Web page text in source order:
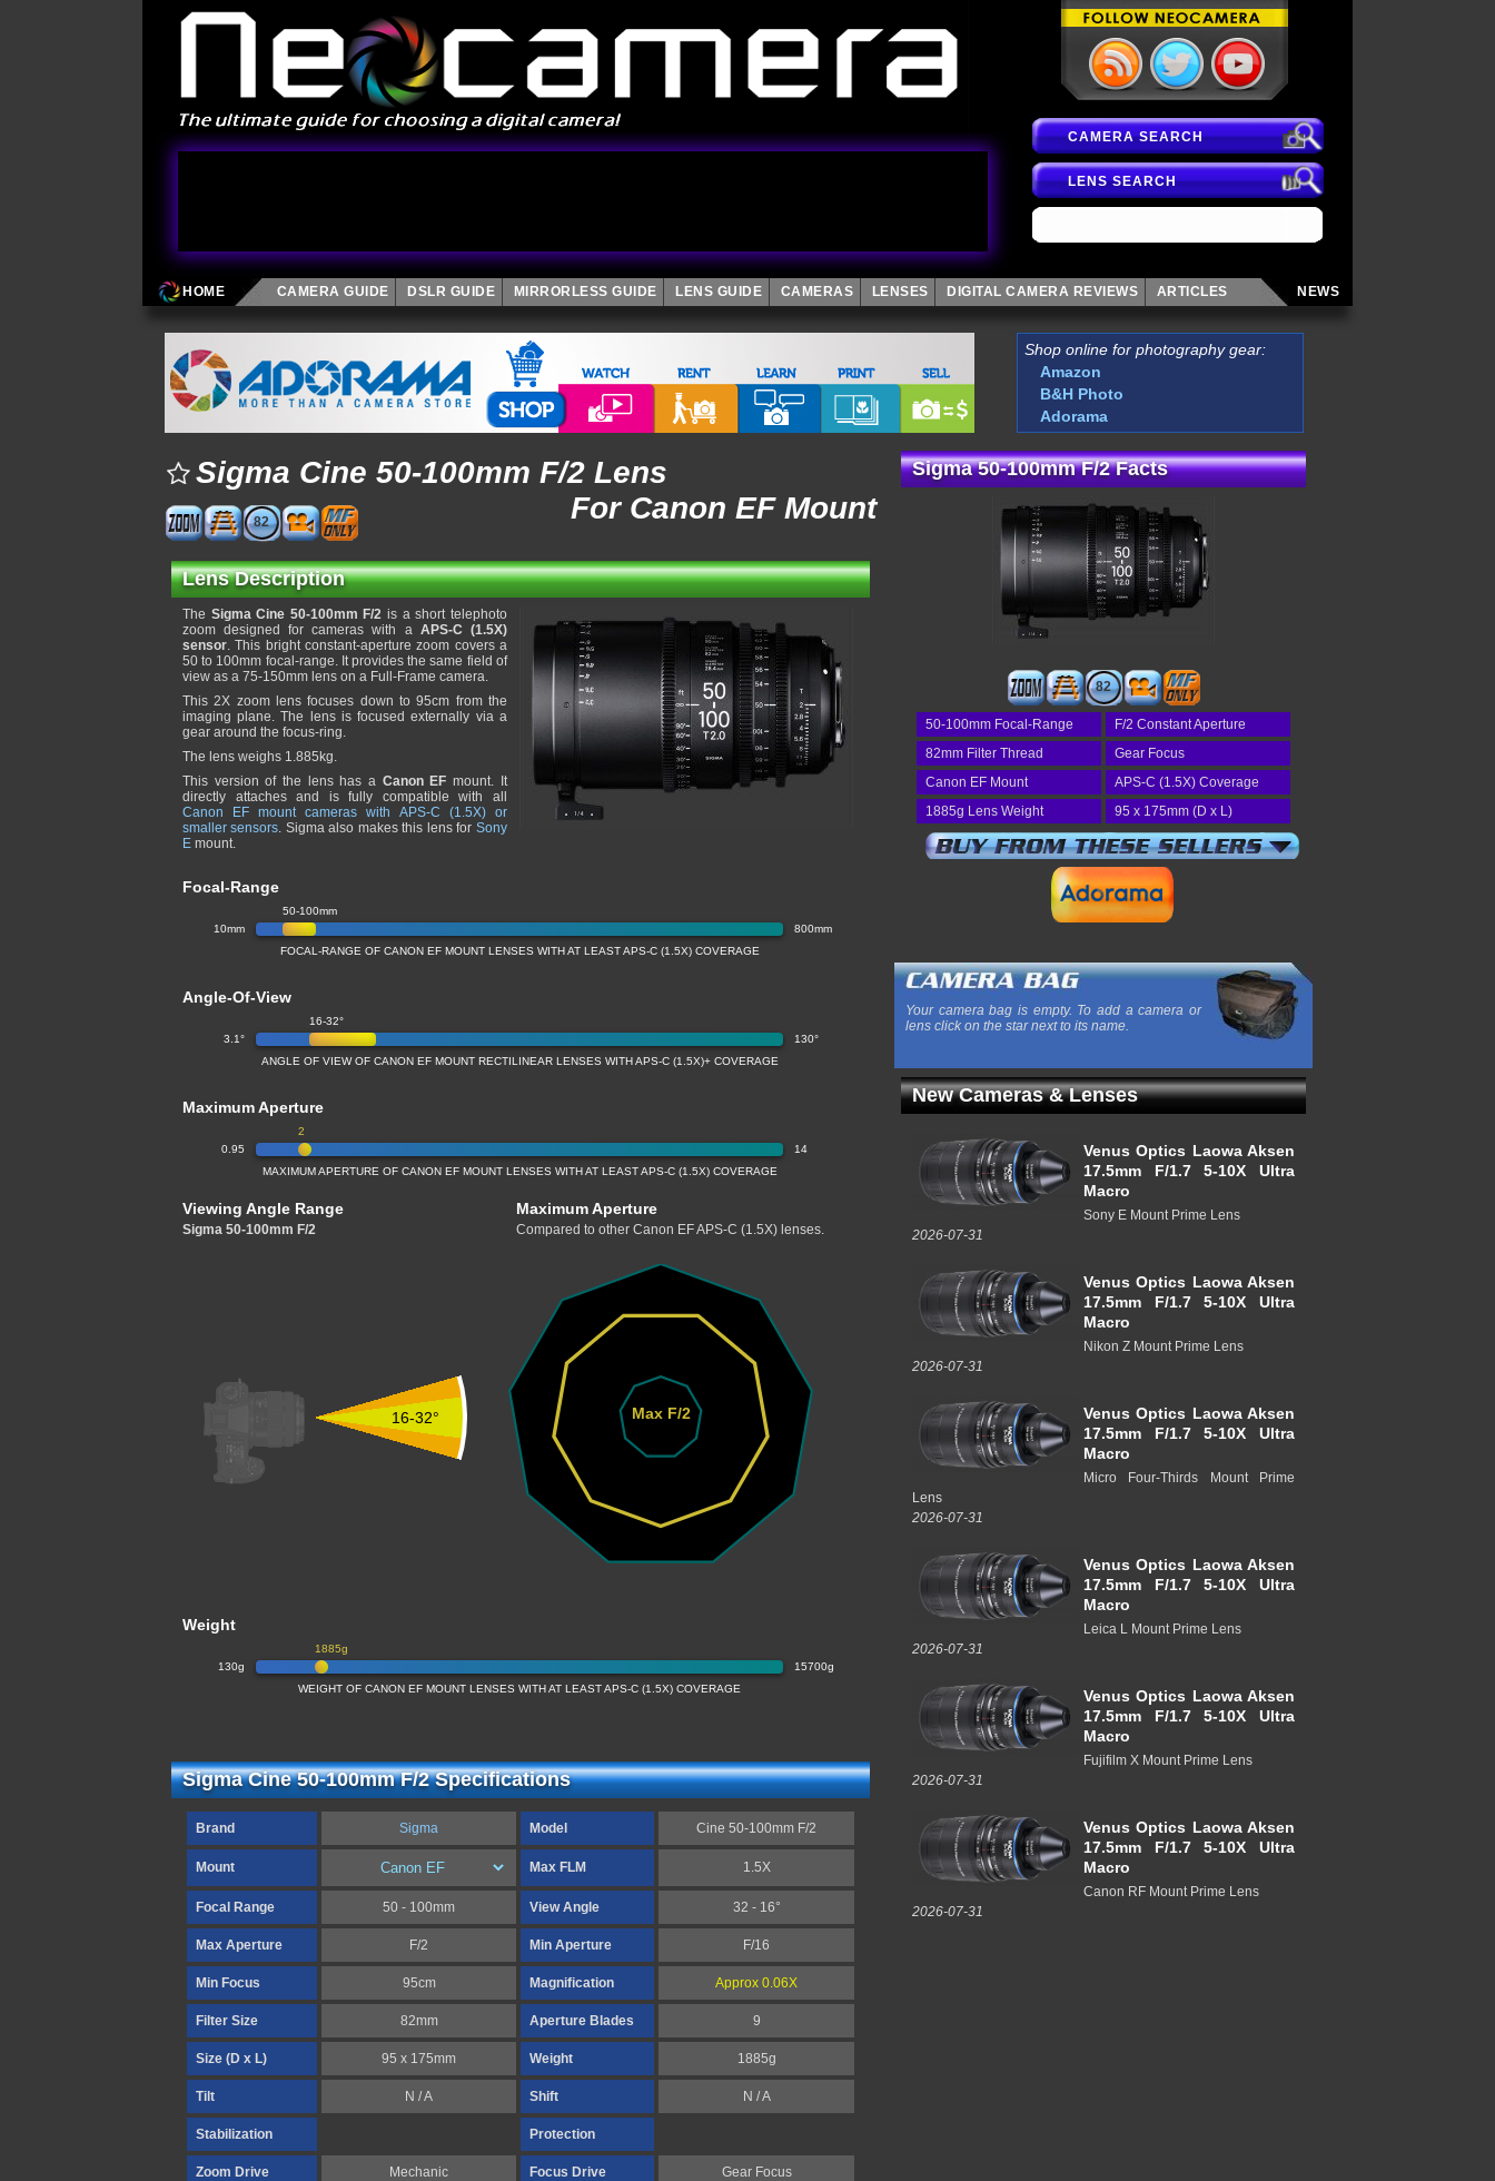
CAMERA SEARCH
LENS SEARCH
HOME CAMERA GUIDE DSLR GUIDE MIRRORLESS GUIDE LENS GUIDE CAMERAS LENSES DIGITAL CAMERA REVIEWS ARTICLES NEWS
Shop online for photography gear:
Amazon
B&H Photo
Adorama
Sigma Cine 50-100mm F/2 Lens
For Canon EF Mount
82
Lens Description
The Sigma Cine 50-100mm F/2 is a short telephoto
zoom designed for cameras with a APS-C (1.5X)
sensor. This bright constant-aperture zoom covers a
50 to 100mm focal-range. It provides the same field of
view as a 75-150mm lens on a Full-Frame camera.
This 2X zoom lens focuses down to 95cm from the
imaging plane. The lens is focused externally via a
gear around the focus-ring.
The lens weighs 1.885kg.
This version of the lens has a Canon EF mount. It
directly attaches and is fully compatible with all
Canon EF mount cameras with APS-C (1.5X) or
smaller sensors. Sigma also makes this lens for Sony
E mount.
Focal-Range
10mm 800mm
50-100mm
FOCAL-RANGE OF CANON EF MOUNT LENSES WITH AT LEAST APS-C (1.5X) COVERAGE
Angle-Of-View
3.1° 130°
16-32°
ANGLE OF VIEW OF CANON EF MOUNT RECTILINEAR LENSES WITH APS-C (1.5X)+ COVERAGE
Maximum Aperture
0.95 14
2
MAXIMUM APERTURE OF CANON EF MOUNT LENSES WITH AT LEAST APS-C (1.5X) COVERAGE
Viewing Angle Range
Sigma 50-100mm F/2
Maximum Aperture
Compared to other Canon EF APS-C (1.5X) lenses.
16-32° Max F/2
Weight
130g 15700g
1885g
WEIGHT OF CANON EF MOUNT LENSES WITH AT LEAST APS-C (1.5X) COVERAGE
Sigma Cine 50-100mm F/2 Specifications
Brand Sigma Model Cine 50-100mm F/2
Mount Max FLM 1.5X
Focal Range 50 - 100mm View Angle 32 - 16°
Max Aperture F/2 Min Aperture F/16
Min Focus 95cm Magnification Approx 0.06X
Filter Size 82mm Aperture Blades 9
Size (D x L) 95 x 175mm Weight 1885g
Tilt N / A Shift N / A
Stabilization Protection
Zoom Drive Mechanic Focus Drive Gear Focus
Sigma 50-100mm F/2 Facts
82
50-100mm Focal-Range
F/2 Constant Aperture
82mm Filter Thread
Gear Focus
Canon EF Mount
APS-C (1.5X) Coverage
1885g Lens Weight
95 x 175mm (D x L)
Your camera bag is empty. To add a camera or
lens click on the star next to its name.
New Cameras & Lenses
Venus Optics Laowa Aksen
17.5mm F/1.7 5-10X Ultra
Macro
Sony E Mount Prime Lens
2026-07-31
Venus Optics Laowa Aksen
17.5mm F/1.7 5-10X Ultra
Macro
Nikon Z Mount Prime Lens
2026-07-31
Venus Optics Laowa Aksen
17.5mm F/1.7 5-10X Ultra
Macro
Micro Four-Thirds Mount Prime
Lens
2026-07-31
Venus Optics Laowa Aksen
17.5mm F/1.7 5-10X Ultra
Macro
Leica L Mount Prime Lens
2026-07-31
Venus Optics Laowa Aksen
17.5mm F/1.7 5-10X Ultra
Macro
Fujifilm X Mount Prime Lens
2026-07-31
Venus Optics Laowa Aksen
17.5mm F/1.7 5-10X Ultra
Macro
Canon RF Mount Prime Lens
2026-07-31